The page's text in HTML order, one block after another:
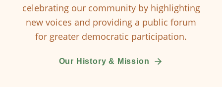
celebrating our community by highlighting
new voices and providing a public forum
for greater democratic participation.
Our History & Mission